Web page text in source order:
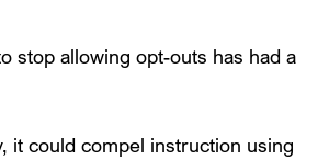
stop allowing opt-outs has had a
it could compel instruction using